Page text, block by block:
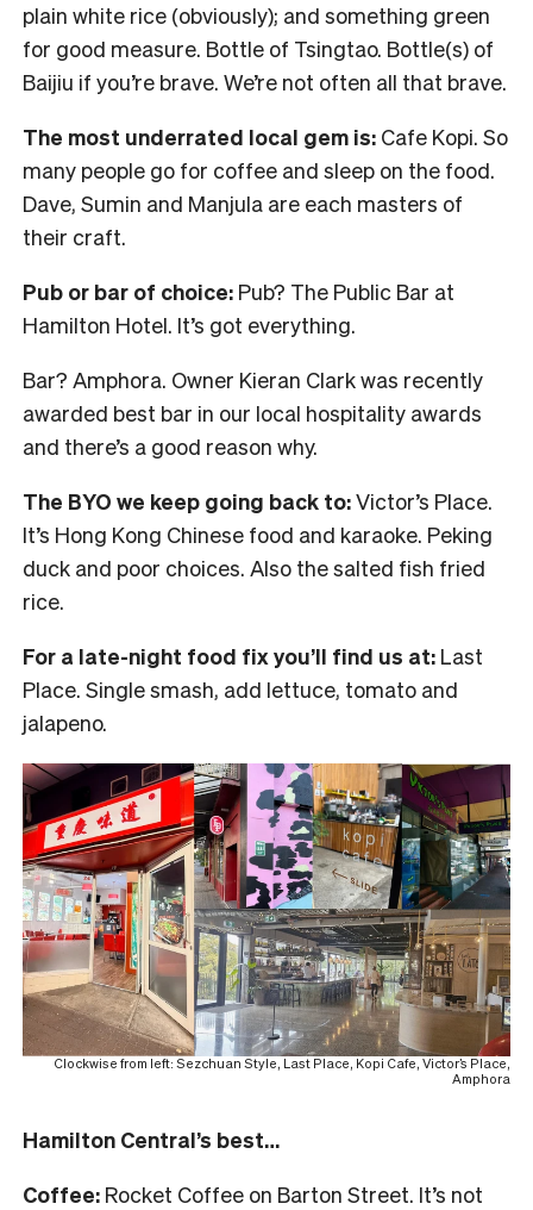
plain white rice (obviously); and something green
for good measure. Bottle of Tsingtao. Bottle(s) of
Baijiu if you’re brave. We’re not often all that brave.
The most underrated local gem is: Cafe Kopi. So
many people go for coffee and sleep on the food.
Dave, Sumin and Manjula are each masters of
their craft.
Pub or bar of choice: Pub? The Public Bar at
Hamilton Hotel. It’s got everything.
Bar? Amphora. Owner Kieran Clark was recently
awarded best bar in our local hospitality awards
and there’s a good reason why.
The BYO we keep going back to:Victor’s Place.
It’s Hong Kong Chinese food and karaoke. Peking
duck and poor choices. Also the salted fish fried
rice.
For a late-night food fix you’ll find us at: Last
Place. Single smash, add lettuce, tomato and
jalapeno.
Clockwise from left: Sezchuan Style, Last Place, Kopi Cafe, Victor’s Place,
Amphora
Hamilton Central’s best…
Coffee: Rocket Coffee on Barton Street. It’s not